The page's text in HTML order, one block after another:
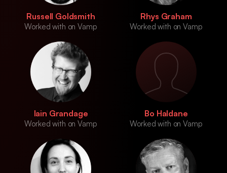
Russell Goldsmith
Worked with on Vamp
Rhys Graham
Worked with on Vamp
Iain Grandage
Worked with on Vamp
Bo Haldane
Worked with on Vamp